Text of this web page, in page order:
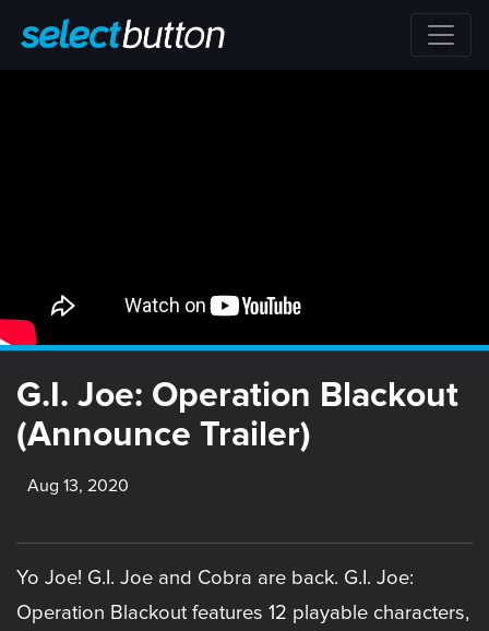
G.I. Joe: Operation Blackout
(Announce Trailer)
Aug 13, 2020
Yo Joe! G.I. Joe and Cobra are back. G.I. Joe:
Operation Blackout features 12 playable characters,